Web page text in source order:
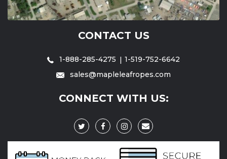
CONTACT US
1-888-285-4275
1-519-752-6642
sales@mapleleafropes.com
CONNECT WITH US: